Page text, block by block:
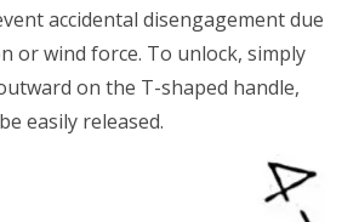
accidental disengagement due
or wind force. To unlock, simply
on the T-shaped handle,
easily released.